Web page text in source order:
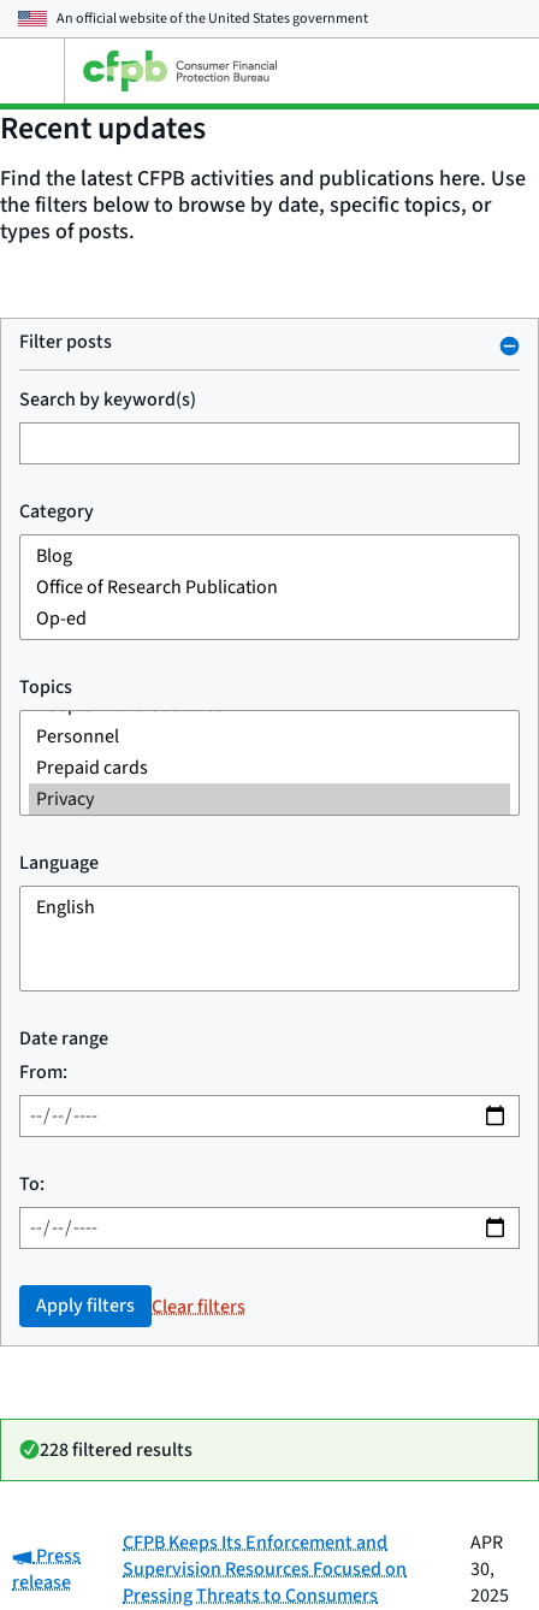
An official website of theUnited States government
main
menu
Recent updates
Find the latest CFPB activities and publications here. Use
the filters below to browse by date, specific topics, or
types of posts.
Filter posts
Search by keyword(s)
Category
Topics
Language
Date range
From:
To:
Apply filters Clear filters
228 filtered results
Category Title
Date
published
Category:
Press
release
CFPB Keeps Its Enforcement and
Supervision Resources Focused on
Pressing Threats to Consumers
APR
30,
2025